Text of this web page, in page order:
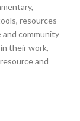
resources
and community
their work,
and